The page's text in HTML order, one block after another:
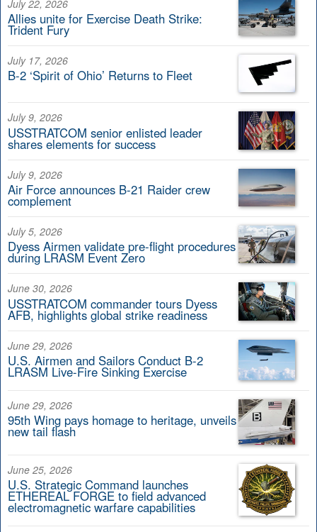
July 22, 2026
Allies unite for Exercise Death Strike:
Trident Fury
July 17, 2026
B-2 ‘Spirit of Ohio’ Returns to Fleet
July 9, 2026
USSTRATCOM senior enlisted leader
shares elements for success
July 9, 2026
Air Force announces B-21 Raider crew
complement
July 5, 2026
Dyess Airmen validate pre-flight procedures
during LRASM Event Zero
June 30, 2026
USSTRATCOM commander tours Dyess
AFB, highlights global strike readiness
June 29, 2026
U.S. Airmen and Sailors Conduct B-2
LRASM Live-Fire Sinking Exercise
June 29, 2026
95th Wing pays homage to heritage, unveils
new tail flash
June 25, 2026
U.S. Strategic Command launches
ETHEREAL FORGE to field advanced
electromagnetic warfare capabilities